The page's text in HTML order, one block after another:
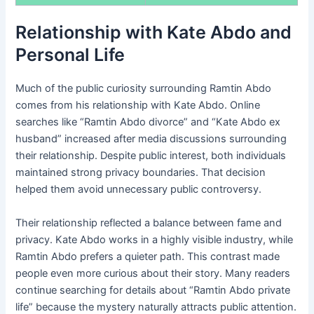
Relationship with Kate Abdo and
Personal Life
Much of the public curiosity surrounding Ramtin Abdo
comes from his relationship with Kate Abdo. Online
searches like “Ramtin Abdo divorce” and “Kate Abdo ex
husband” increased after media discussions surrounding
their relationship. Despite public interest, both individuals
maintained strong privacy boundaries. That decision
helped them avoid unnecessary public controversy.
Their relationship reflected a balance between fame and
privacy. Kate Abdo works in a highly visible industry, while
Ramtin Abdo prefers a quieter path. This contrast made
people even more curious about their story. Many readers
continue searching for details about “Ramtin Abdo private
life” because the mystery naturally attracts public attention.